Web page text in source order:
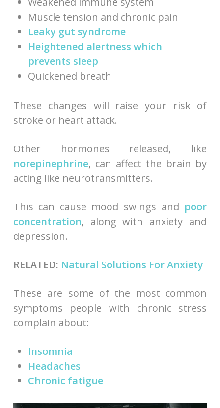
Muscle tension and chronic pain
Leaky gut syndrome
Heightened alertness which
prevents sleep
Quickened breath
These changes will raise your risk of
stroke or heart attack.
Other hormones released, like
norepinephrine, can affect the brain by
acting like neurotransmitters.
This can cause mood swings and poor
concentration, along with anxiety and
depression.
RELATED: Natural Solutions For Anxiety
These are some of the most common
symptoms people with chronic stress
complain about:
Insomnia
Headaches
Chronic fatigue